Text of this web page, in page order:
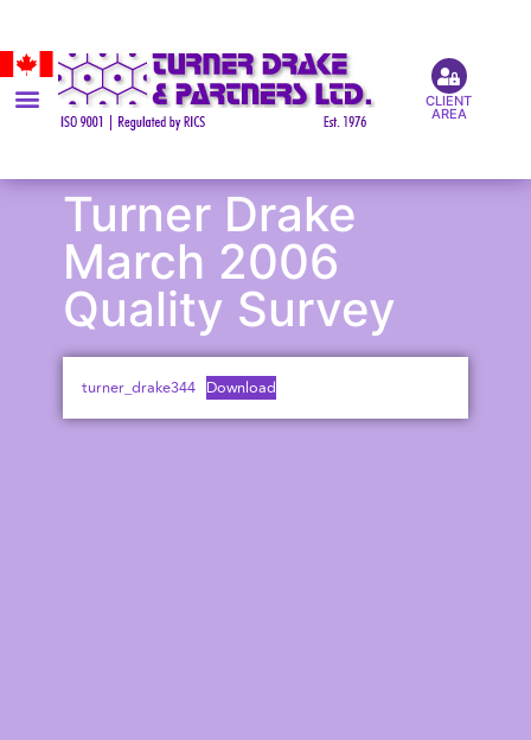
CLIENT
AREA
Turner Drake
March 2006
Quality Survey
turner_drake344 Download